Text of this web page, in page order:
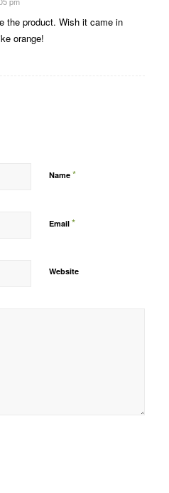
the product. Wish it came in
orange!
Name *
Email *
Website